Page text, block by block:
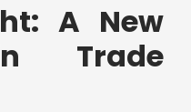
A New
Trade